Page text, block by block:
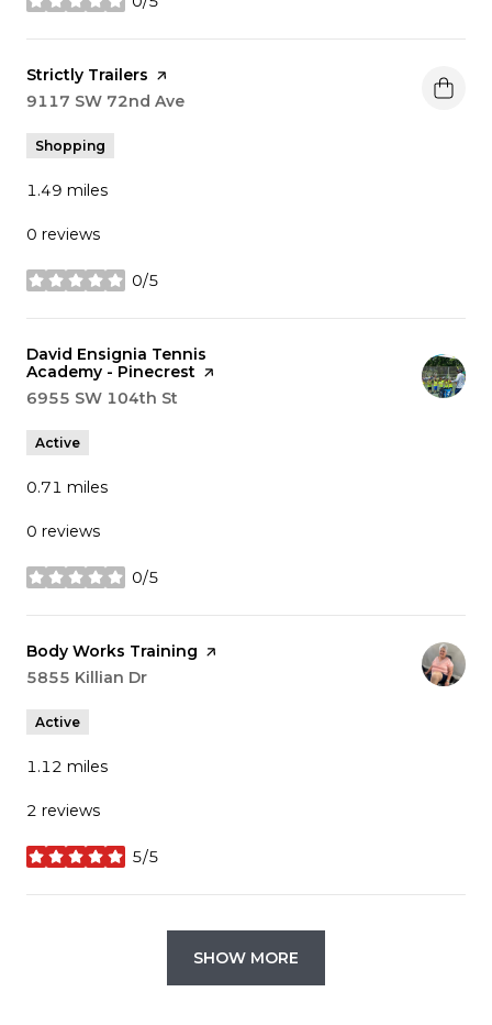
stars
Visit the
Strictly Trailers page on Yelp
Search
9117 SW 72nd Ave
Shopping
1.49 miles
0 reviews
0/5
stars
Visit the
David Ensignia Tennis
Academy - Pinecrest page on Yelp
Search
6955 SW 104th St
Active
0.71 miles
0 reviews
0/5
stars
Visit the
Body Works Training page on Yelp
Search
5855 Killian Dr
Active
1.12 miles
2 reviews
5/5
stars
SHOW MORE